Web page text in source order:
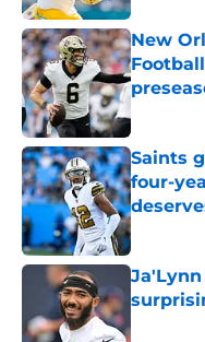
New
Saints
four-
Published